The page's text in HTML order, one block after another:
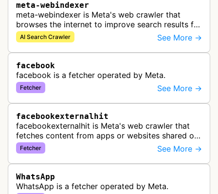
meta-webindexer
meta-webindexer is Meta's web crawler that
browses the internet to improve search results for
Meta AI users. It analyzes online content to make
Meta AI's responses more r…
AI Search Crawler See More →
facebook
facebook is a fetcher operated by Meta.
Fetcher See More →
facebookexternalhit
facebookexternalhit is Meta's web crawler that
fetches content from apps or websites shared on
Facebook, Instagram, or Messenger to gather,
cache, and display information…
Fetcher See More →
WhatsApp
WhatsApp is a fetcher operated by Meta.